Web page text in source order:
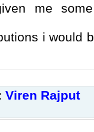
me
i would
Viren Rajput